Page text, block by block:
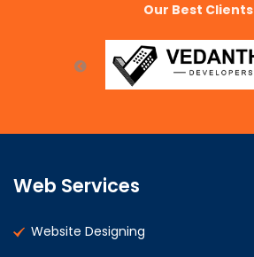
Our Best Clients
Web Services
Website Designing